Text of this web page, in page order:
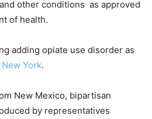
other conditions as approved
of health.
adding opiate use disorder as
New York.
New Mexico, bipartisan
by representatives